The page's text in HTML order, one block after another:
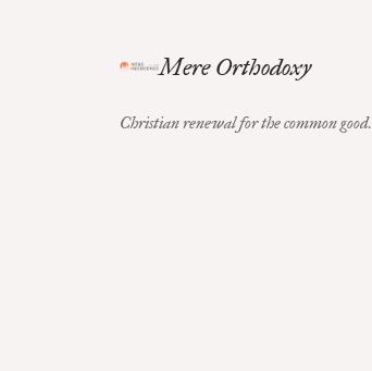
Mere Orthodoxy
Christian renewal for the common good.